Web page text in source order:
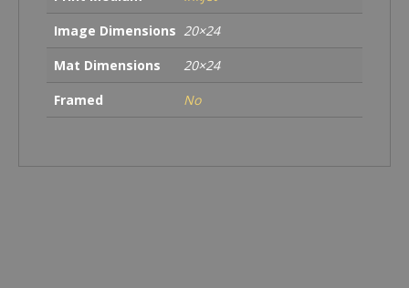
Image Dimensions 20×24
Mat Dimensions
20×24
Framed
No